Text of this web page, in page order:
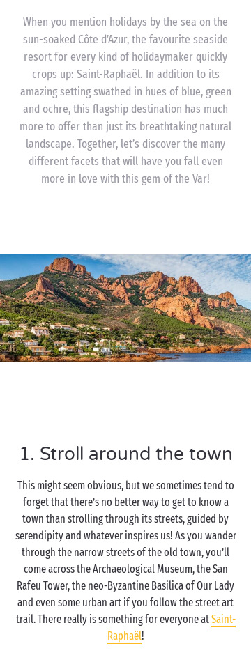
When you mention holidays by the sea on the
sun-soaked Côte d’Azur, the favourite seaside
resort for every kind of holidaymaker quickly
crops up: Saint-Raphaël. In addition to its
amazing setting swathed in hues of blue, green
and ochre, this flagship destination has much
more to offer than just its breathtaking natural
landscape. Together, let’s discover the many
different facets that will have you fall even
more in love with this gem of the Var!
1. Stroll around the town
This might seem obvious, but we sometimes tend to
forget that there’s no better way to get to know a
town than strolling through its streets, guided by
serendipity and whatever inspires us! As you wander
through the narrow streets of the old town, you’ll
come across the Archaeological Museum, the San
Rafeu Tower, the neo-Byzantine Basilica of Our Lady
and even some urban art if you follow the street art
trail. There really is something for everyone atSaint-
Raphaël!